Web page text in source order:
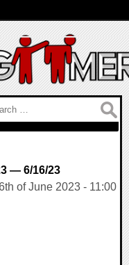
— 6/16/23
of June 2023 - 11:00